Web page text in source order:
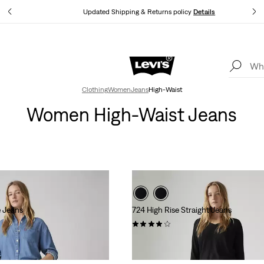
Updated Shipping & Returns policyDetails
Levi's App. The best of Levi’s®, tailored just for you.
ClothingWomenJeansHigh-Waist
Women High-Waist Jeans
Jeans
724 High Rise Straight Jeans
(1339)